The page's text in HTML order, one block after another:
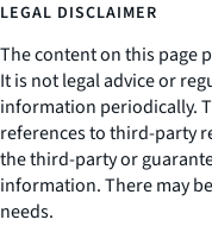
LEGAL DISCLAIMER
The content on this page
It is not legal advice or
information periodically.
references to third-party
the third-party or
information. There may
needs.